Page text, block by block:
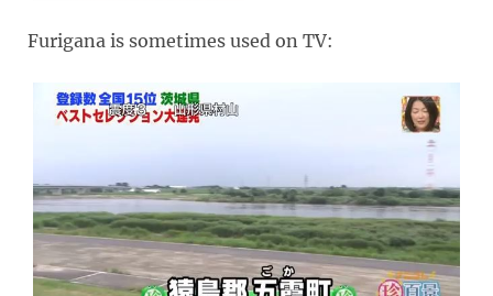
Furigana is sometimes used on TV: